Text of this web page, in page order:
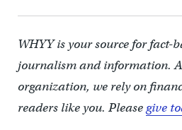
WHYY is your source for fact-
journalism and information.
organization, we rely on
readers like you. Pleasegive